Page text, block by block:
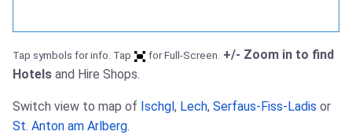
Tap symbols for info. Tap for Full-Screen. +/- Zoom in to find
Hotels and Hire Shops.
Switch view to map of Ischgl , Lech, Serfaus-Fiss-Ladis or
St. Anton am Arlberg.